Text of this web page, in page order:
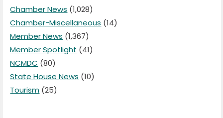
Chamber News (1,028)
Chamber-Miscellaneous (14)
Member News (1,367)
Member Spotlight (41)
NCMDC (80)
State House News (10)
Tourism (25)